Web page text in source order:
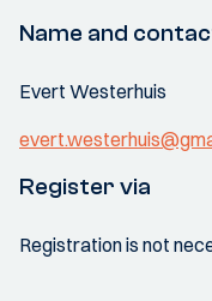
Name and
Evert Westerhuis
Register via
Registration is not